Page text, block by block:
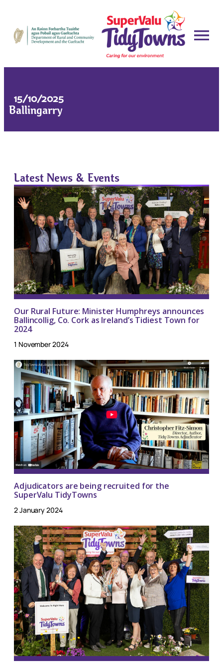
15/10/2025
Ballingarry
Latest News & Events
Our Rural Future: Minister Humphreys announces
Ballincollig, Co. Cork as Ireland’s Tidiest Town for
2024
1 November 2024
Adjudicators are being recruited for the
SuperValu TidyTowns
2 January 2024